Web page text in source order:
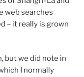
web searches
– it really is grown
but we did note in
I normally